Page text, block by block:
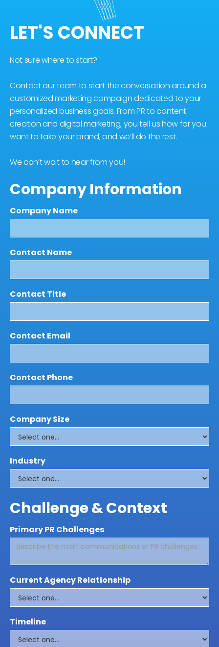
LET'S CONNECT
Not sure where to start?
Contact our team to start the conversation around a
customized marketing campaign dedicated to your
personalized business goals. From PR to content
creation and digital marketing, you tell us how far you
want to take your brand, and we’ll do the rest.
We can’t wait to hear from you!
Company Information
Company Name
Contact Name
Contact Title
Contact Email
Contact Phone
Company Size
Industry
Challenge & Context
Primary PR Challenges
Current Agency Relationship
Timeline